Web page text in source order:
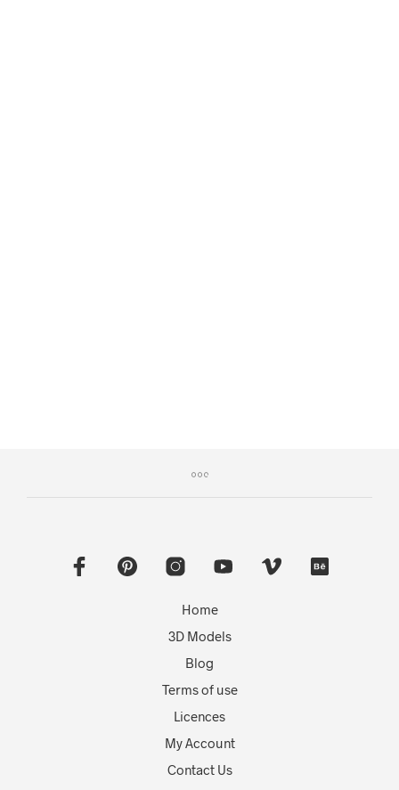
Home
3D Models
Blog
Terms of use
Licences
My Account
Contact Us